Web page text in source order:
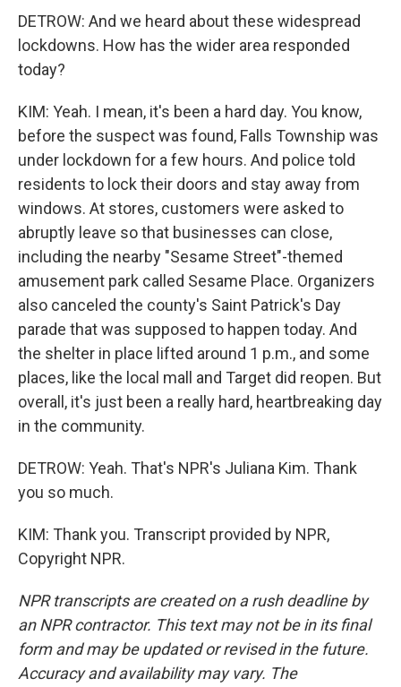
DETROW: And we heard about these widespread
lockdowns. How has the wider area responded
today?
KIM: Yeah. I mean, it's been a hard day. You know,
before the suspect was found, Falls Township was
under lockdown for a few hours. And police told
residents to lock their doors and stay away from
windows. At stores, customers were asked to
abruptly leave so that businesses can close,
including the nearby "Sesame Street"-themed
amusement park called Sesame Place. Organizers
also canceled the county's Saint Patrick's Day
parade that was supposed to happen today. And
the shelter in place lifted around 1 p.m., and some
places, like the local mall and Target did reopen. But
overall, it's just been a really hard, heartbreaking day
in the community.
DETROW: Yeah. That's NPR's Juliana Kim. Thank
you so much.
KIM: Thank you. Transcript provided by NPR,
Copyright NPR.
NPR transcripts are created on a rush deadline by
an NPR contractor. This text may not be in its final
form and may be updated or revised in the future.
Accuracy and availability may vary. The